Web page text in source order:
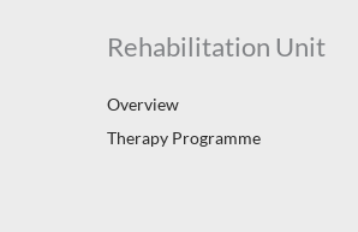
Rehabilitation Unit
Overview
Therapy Programme